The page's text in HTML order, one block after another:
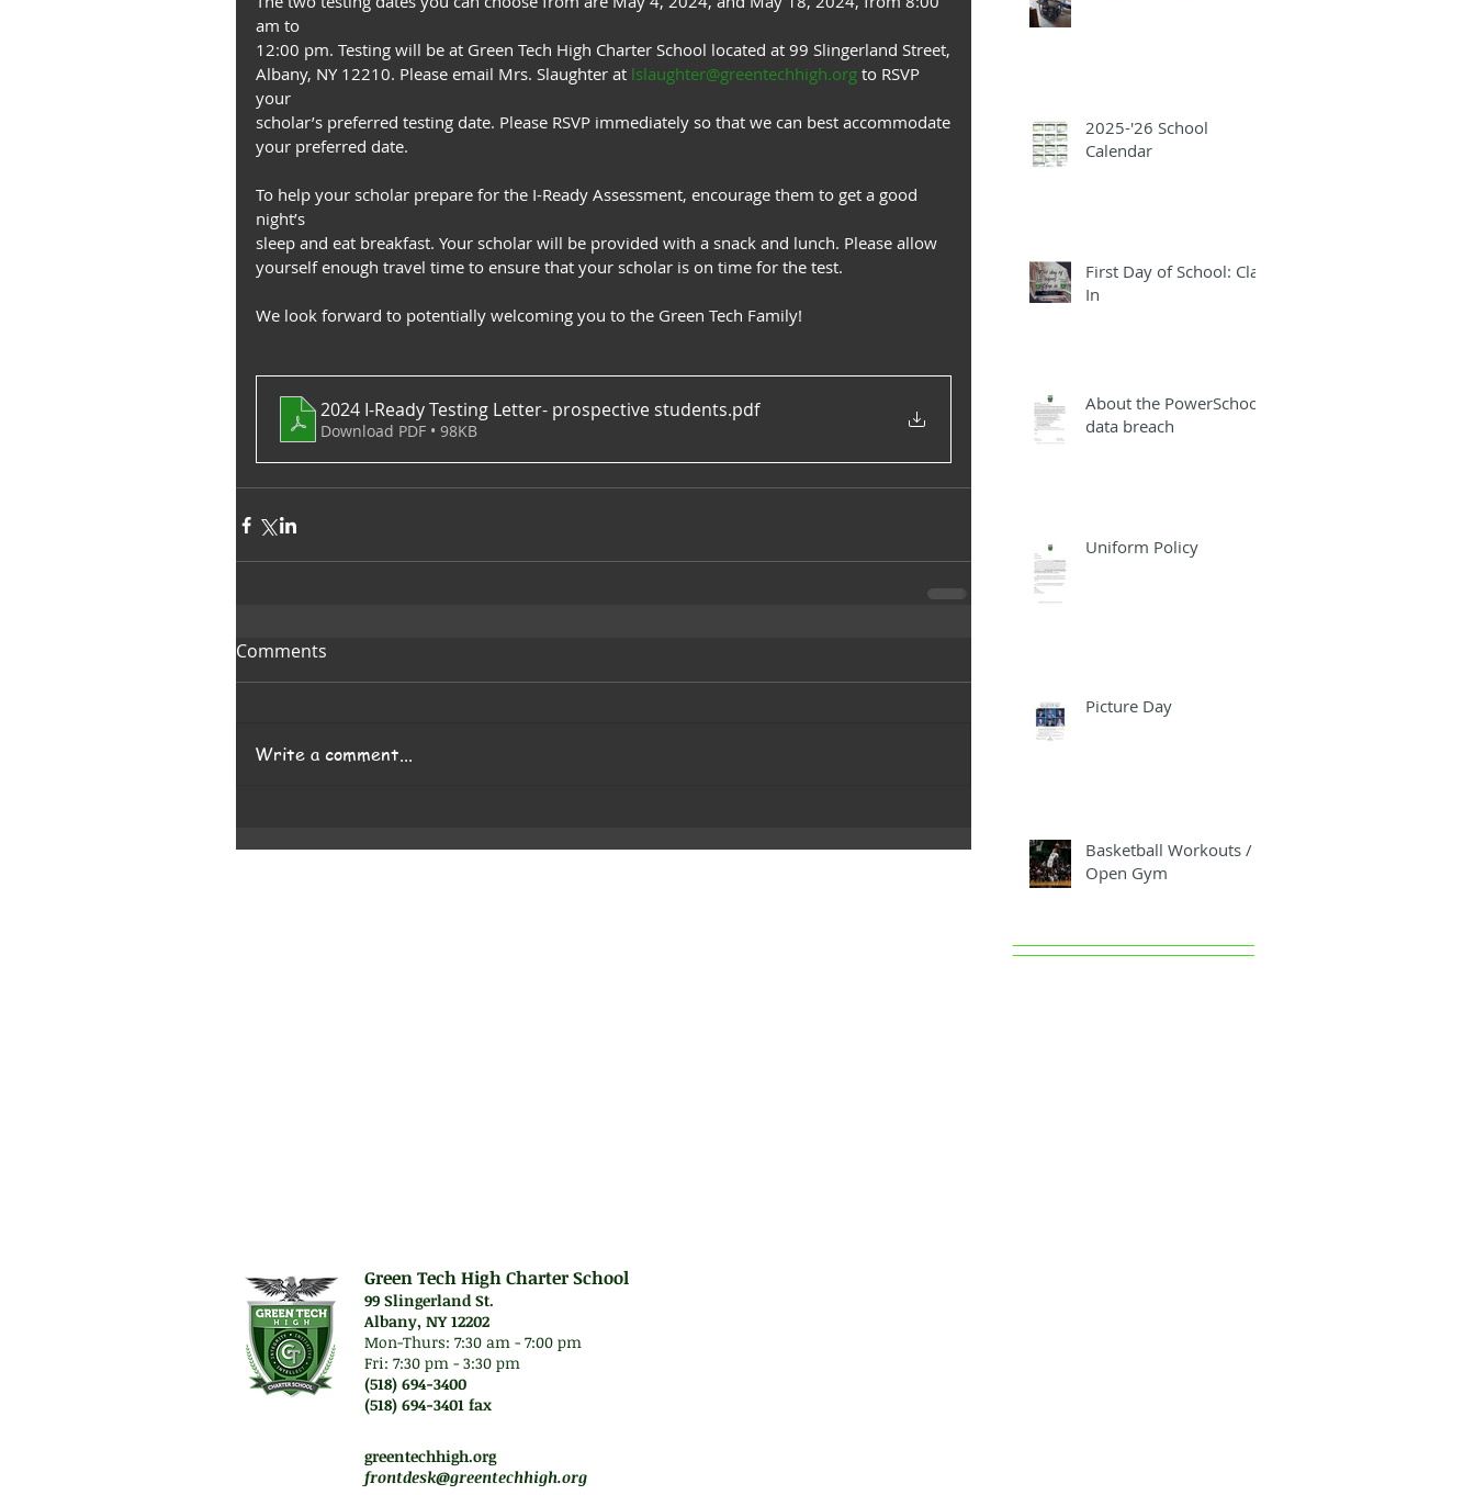
am to
12:00 pm. Testing will be at Green Tech High Charter School located at 99 Slingerland Street,
Albany, NY 12210. Please email Mrs. Slaughter at lslaughter@greentechhigh.org to RSVP
your
scholar’s preferred testing date. Please RSVP immediately so that we can best accommodate
your preferred date.
To help your scholar prepare for the I-Ready Assessment, encourage them to get a good
night’s
sleep and eat breakfast. Your scholar will be provided with a snack and lunch. Please allow
yourself enough travel time to ensure that your scholar is on time for the test.
We look forward to potentially welcoming you to the Green Tech Family!
2024 I-Ready Testing Letter- prospective students.pdf
Download PDF • 98KB
Comments
Write a comment...
2025-'26 School
Calendar
First Day of School: Clap
In
About the PowerSchool
data breach
Uniform Policy
Picture Day
Basketball Workouts /
Open Gym
Green Tech High Charter School
99 Slingerland St.
Albany, NY 12202
Mon-Thurs: 7:30 am - 7:00 pm
Fri: 7:30 pm - 3:30 pm
(518) 694-3400
(518) 694-3401 fax
greentechhigh.org
frontdesk@greentechhigh.org